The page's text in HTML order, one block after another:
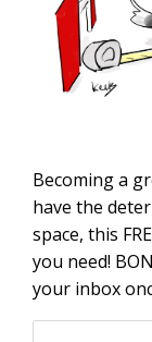
Becoming a
have the
space, this
you need!
your inbox